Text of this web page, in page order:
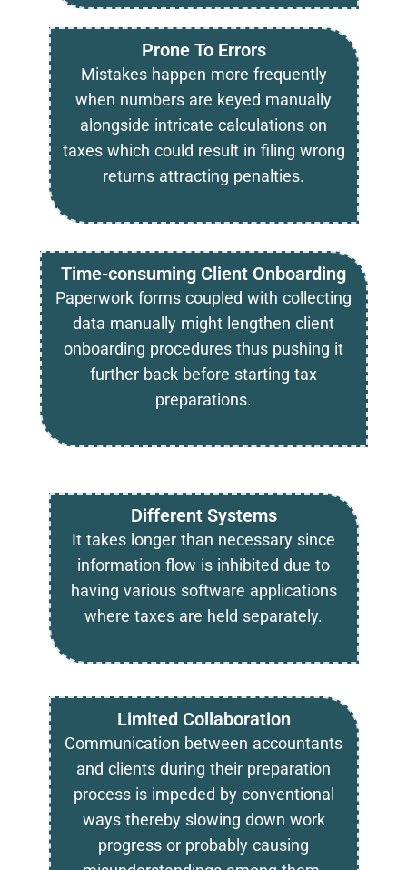
Different Systems
It takes longer than necessary since
information flow is inhibited due to
having various software applications
where taxes are held separately.
Limited Collaboration
Communication between accountants
and clients during their preparation
process is impeded by conventional
ways thereby slowing down work
progress or probably causing
Prone To Errors
Mistakes happen more frequently
when numbers are keyed manually
alongside intricate calculations on
taxes which could result in filing wrong
returns attracting penalties.
Time-consuming Client Onboarding
Paperwork forms coupled with collecting
data manually might lengthen client
onboarding procedures thus pushing it
further back before starting tax
preparations.